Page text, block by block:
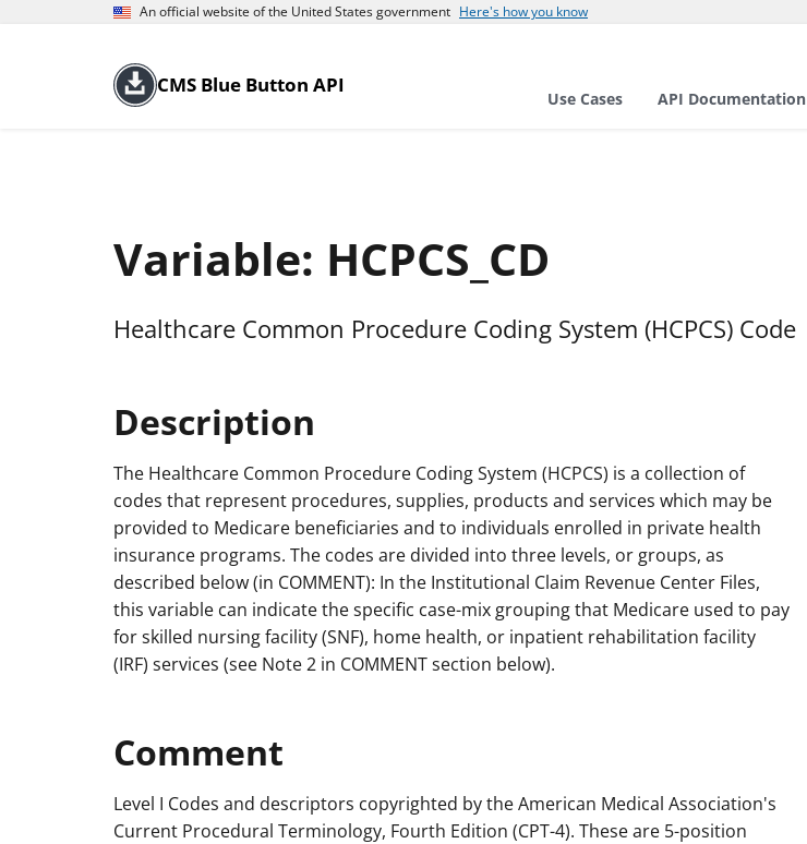
An official website of the United States government Here's how you know
CMS Blue Button API
Use Cases API Documentation
Variable: HCPCS_CD
Healthcare Common Procedure Coding System (HCPCS) Code
Description
The Healthcare Common Procedure Coding System (HCPCS) is a collection of
codes that represent procedures, supplies, products and services which may be
provided to Medicare beneficiaries and to individuals enrolled in private health
insurance programs. The codes are divided into three levels, or groups, as
described below (in COMMENT): In the Institutional Claim Revenue Center Files,
this variable can indicate the specific case-mix grouping that Medicare used to pay
for skilled nursing facility (SNF), home health, or inpatient rehabilitation facility
(IRF) services (see Note 2 in COMMENT section below).
Comment
Level I Codes and descriptors copyrighted by the American Medical Association's
Current Procedural Terminology, Fourth Edition (CPT-4). These are 5-position